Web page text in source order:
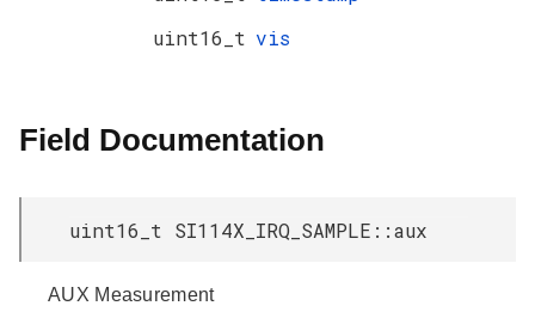
uint16_t vis
Field Documentation
uint16_t SI114X_IRQ_SAMPLE::aux
AUX Measurement